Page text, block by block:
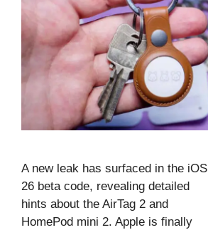
A new leak has surfaced in the iOS
26 beta code, revealing detailed
hints about the AirTag 2 and
HomePod mini 2. Apple is finally